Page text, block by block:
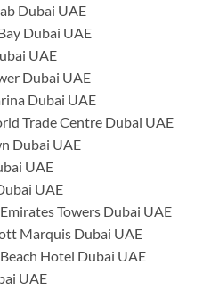
Dubai UAE
Dubai UAE
UAE
Dubai UAE
Dubai UAE
Trade Centre Dubai UAE
Dubai UAE
UAE
UAE
Towers Dubai UAE
Marquis Dubai UAE
Hotel Dubai UAE
UAE